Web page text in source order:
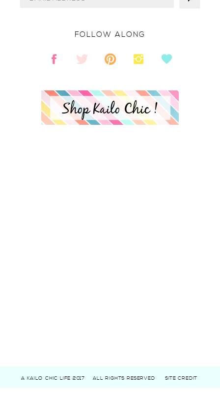
Shop Kailo Chic !
FOLLOW ALONG
A KAILO CHIC LIFE 2017 ALL RIGHTS RESERVED SITE CREDIT